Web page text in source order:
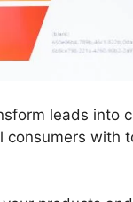
leads into
with